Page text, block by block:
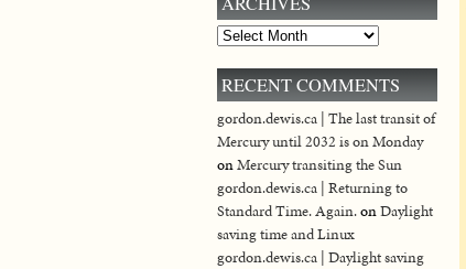
Archives
RECENT COMMENTS
gordon.dewis.ca | The last transit of
Mercury until 2032 is on Monday
onMercury transiting the Sun
gordon.dewis.ca | Returning to
Standard Time. Again.onDaylight
saving time and Linux
gordon.dewis.ca | Daylight saving